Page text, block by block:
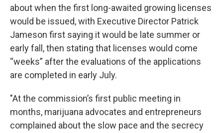
about when the first long-awaited growing licenses
would be issued, with Executive Director Patrick
Jameson first saying it would be late summer or
early fall, then stating that licenses would come
“weeks” after the evaluations of the applications
are completed in early July.
"At the commission’s first public meeting in
months, marijuana advocates and entrepreneurs
complained about the slow pace and the secrecy